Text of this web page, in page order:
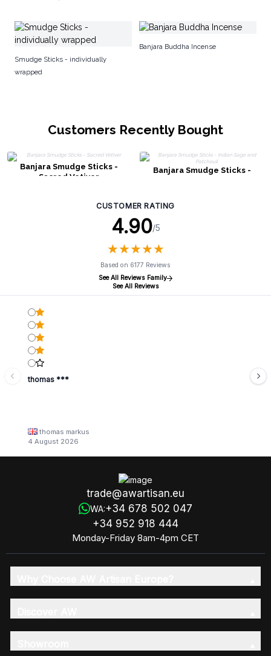
Smudge Sticks - individually
wrapped
Banjara Buddha Incense
Customers Recently Bought
Banjara Smudge Sticks -
Sacred Vetiver
Banjara Smudge Sticks -
CUSTOMER RATING
4.90/5
★★★★★
★★★★★
Based on 6177 Reviews
See All Reviews Family
See All Reviews
thomas ***
thomas markus
4 August 2026
trade@awartisan.eu
WA:+34 678 502 047
+34 952 918 444
Monday-Friday 8am-4pm CET